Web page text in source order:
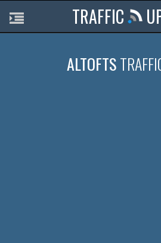
TRAFFIC
ALTOFTS